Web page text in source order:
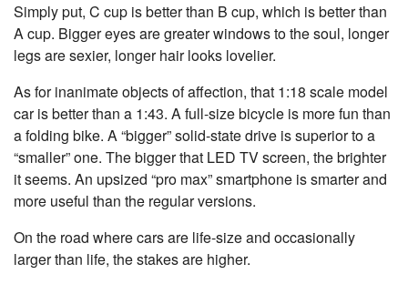
Simply put, C cup is better than B cup, which is better than
A cup. Bigger eyes are greater windows to the soul, longer
legs are sexier, longer hair looks lovelier.
As for inanimate objects of affection, that 1:18 scale model
car is better than a 1:43. A full-size bicycle is more fun than
a folding bike. A “bigger” solid-state drive is superior to a
“smaller” one. The bigger that LED TV screen, the brighter
it seems. An upsized “pro max” smartphone is smarter and
more useful than the regular versions.
On the road where cars are life-size and occasionally
larger than life, the stakes are higher.